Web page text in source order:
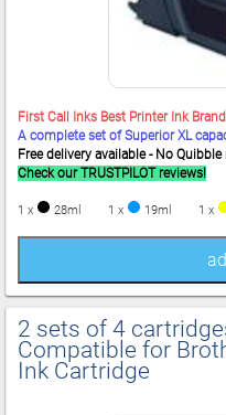
First Call Inks Best Printer Ink Brand
A complete set of Superior XL
Free delivery available - No Quibble
Check our TRUSTPILOT reviews!
1 x 28ml 1 x 19ml 1 x
2 sets of 4
Compatible for
Ink Cartridge